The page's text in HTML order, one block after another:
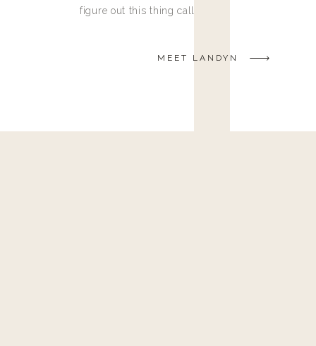
figure out this thing called life.
MEET LANDYN